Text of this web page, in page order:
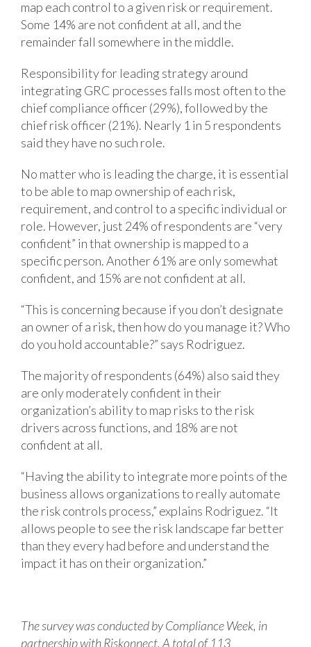
map each control to a given risk or requirement.
Some 14% are not confident at all, and the
remainder fall somewhere in the middle.
Responsibility for leading strategy around
integrating GRC processes falls most often to the
chief compliance officer (29%), followed by the
chief risk officer (21%). Nearly 1 in 5 respondents
said they have no such role.
No matter who is leading the charge, it is essential
to be able to map ownership of each risk,
requirement, and control to a specific individual or
role. However, just 24% of respondents are “very
confident” in that ownership is mapped to a
specific person. Another 61% are only somewhat
confident, and 15% are not confident at all.
“This is concerning because if you don’t designate
an owner of a risk, then how do you manage it? Who
do you hold accountable?” says Rodriguez.
The majority of respondents (64%) also said they
are only moderately confident in their
organization’s ability to map risks to the risk
drivers across functions, and 18% are not
confident at all.
“Having the ability to integrate more points of the
business allows organizations to really automate
the risk controls process,” explains Rodriguez. “It
allows people to see the risk landscape far better
than they every had before and understand the
impact it has on their organization.”
The survey was conducted by Compliance Week, in
partnership with Riskonnect. A total of 113